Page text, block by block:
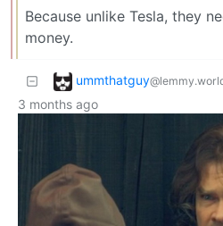
Because unlike Tesla, they
money.
ummthatguy
3 months ago